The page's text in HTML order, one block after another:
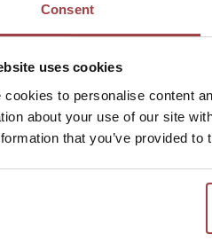
Consent
uses cookies
cookies to personalise content
about your use of our site
that you’ve provided